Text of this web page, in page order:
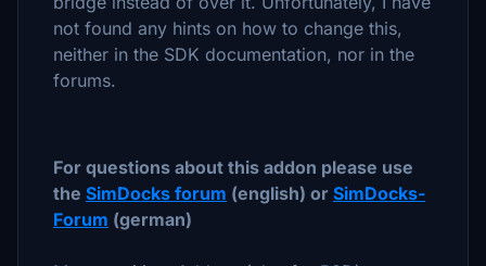
not found any hints on how to change this,
neither in the SDK documentation, nor in the
forums.
For questions about this addon please use
the SimDocks forum (english) or SimDocks-
Forum (german)